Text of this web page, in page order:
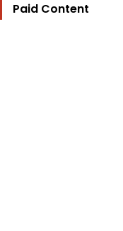
Paid Content